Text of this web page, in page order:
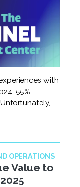
with
55%
OPERATIONS
Value to